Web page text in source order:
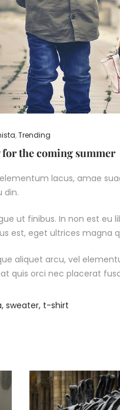
,Trending
the coming summer
lacus, amae
din.
ut finibus. In non est eu
est, eget ultrices magna
aliquet arcu, vel
quis orci nec placerat
, sweater, t-shirt